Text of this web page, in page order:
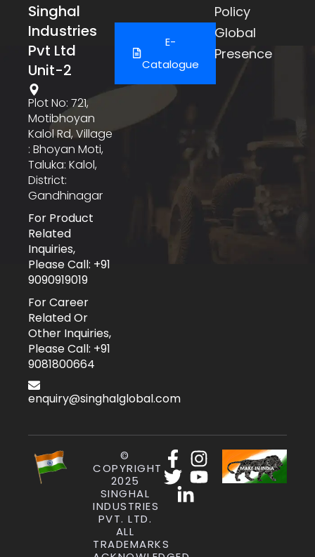
Singhal
Industries
Pvt Ltd
Unit-2
Plot No: 721,
Motibhoyan
Kalol Rd, Village
: Bhoyan Moti,
Taluka: Kalol,
District:
Gandhinagar
For Product
Related
Inquiries,
Please Call: +91
9090919019
For Career
Related Or
Other Inquiries,
Please Call: +91
9081800664
enquiry@singhalglobal.com
E-
Catalogue
Policy
Global
Presence
©
COPYRIGHT
2025
SINGHAL
INDUSTRIES
PVT. LTD.
ALL
TRADEMARKS